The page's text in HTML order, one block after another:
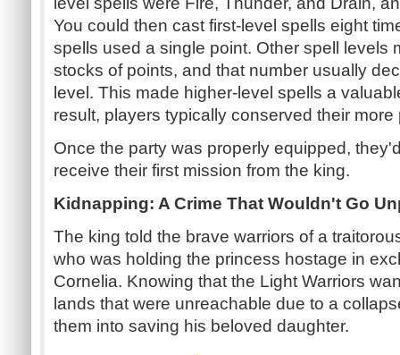
You could then cast first-level spells eight
spells used a single point. Other spell levels
stocks of points, and that number usually
level. This made higher-level spells a
result, players typically conserved their
Once the party was properly equipped,
receive their first mission from the king.
Kidnapping: A Crime That Wouldn't Go
The king told the brave warriors of a
who was holding the princess hostage in
Cornelia. Knowing that the Light Warriors
lands that were unreachable due to a
them into saving his beloved daughter.